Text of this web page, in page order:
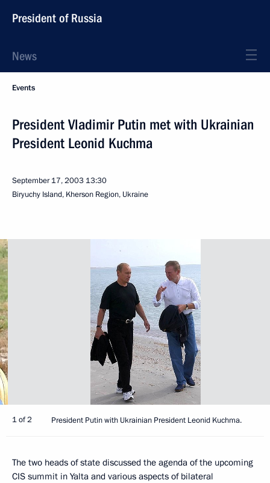
President of Russia
News
Events
President Vladimir Putin met with Ukrainian
President Leonid Kuchma
September 17, 2003 13:30
Biryuchy Island, Kherson Region, Ukraine
1 of 2 President Putin with Ukrainian President Leonid Kuchma.
The two heads of state discussed the agenda of the upcoming
CIS summit in Yalta and various aspects of bilateral